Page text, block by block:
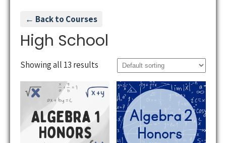
← Back to Courses
High School
Showing all 13 results